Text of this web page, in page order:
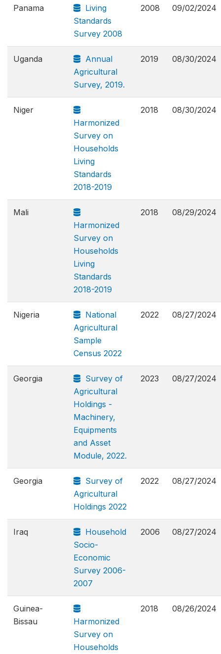
Panama
Living
Standards
Survey 2008
2008 09/02/2024
Uganda
Annual
Agricultural
Survey, 2019.
2019 08/30/2024
Niger
Harmonized
Survey on
Households
Living
Standards
2018-2019
2018 08/30/2024
Mali
Harmonized
Survey on
Households
Living
Standards
2018-2019
2018 08/29/2024
Nigeria
National
Agricultural
Sample
Census 2022
2022 08/27/2024
Georgia
Survey of
Agricultural
Holdings -
Machinery,
Equipments
and Asset
Module, 2022.
2023 08/27/2024
Georgia
Survey of
Agricultural
Holdings 2022
2022 08/27/2024
Iraq
Household
Socio-
Economic
Survey 2006-
2007
2006 08/27/2024
Guinea-
Bissau
Harmonized
Survey on
Households
2018 08/26/2024